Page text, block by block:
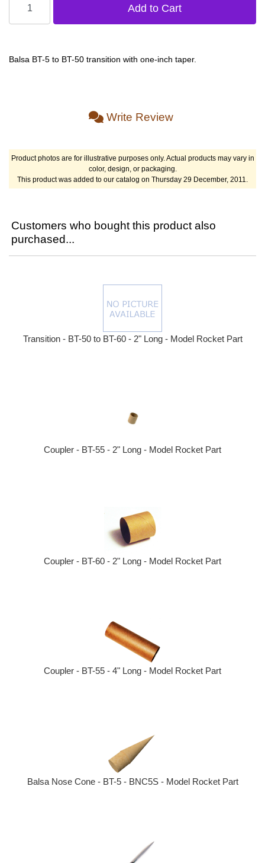
Balsa BT-5 to BT-50 transition with one-inch taper.
Write Review
Product photos are for illustrative purposes only. Actual products may vary in
color, design, or packaging.
This product was added to our catalog on Thursday 29 December, 2011.
Customers who bought this product also
purchased...
Transition - BT-50 to BT-60 - 2" Long - Model Rocket Part
Coupler - BT-55 - 2" Long - Model Rocket Part
Coupler - BT-60 - 2" Long - Model Rocket Part
Coupler - BT-55 - 4" Long - Model Rocket Part
Balsa Nose Cone - BT-5 - BNC5S - Model Rocket Part